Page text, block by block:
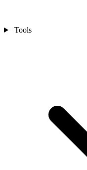
Tools